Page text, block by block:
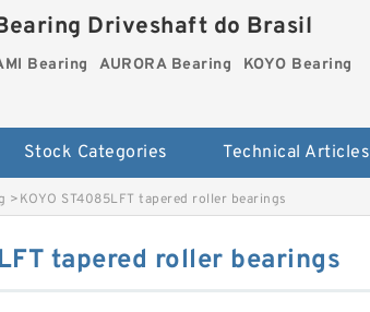
Driveshaft do Brasil
Bearing AURORA Bearing KOYO Bearing
Stock Categories Technical Articles
>KOYO ST4085LFT tapered roller bearings
tapered roller bearings